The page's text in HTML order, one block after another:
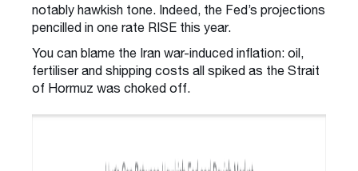
notably hawkish tone. Indeed, the Fed’s projections
pencilled in one rate RISE this year.
You can blame the Iran war-induced inflation: oil,
fertiliser and shipping costs all spiked as the Strait
of Hormuz was choked off.